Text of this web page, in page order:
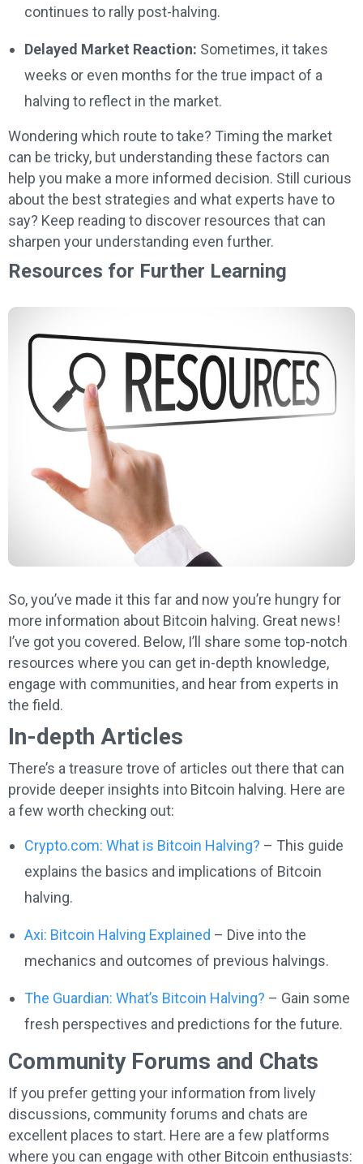
continues to rally post-halving.
Delayed Market Reaction: Sometimes, it takes
weeks or even months for the true impact of a
halving to reflect in the market.
Wondering which route to take? Timing the market
can be tricky, but understanding these factors can
help you make a more informed decision. Still curious
about the best strategies and what experts have to
say? Keep reading to discover resources that can
sharpen your understanding even further.
Resources for Further Learning
So, you’ve made it this far and now you’re hungry for
more information about Bitcoin halving. Great news!
I’ve got you covered. Below, I’ll share some top-notch
resources where you can get in-depth knowledge,
engage with communities, and hear from experts in
the field.
In-depth Articles
There’s a treasure trove of articles out there that can
provide deeper insights into Bitcoin halving. Here are
a few worth checking out:
Crypto.com: What is Bitcoin Halving? – This guide
explains the basics and implications of Bitcoin
halving.
Axi: Bitcoin Halving Explained – Dive into the
mechanics and outcomes of previous halvings.
The Guardian: What’s Bitcoin Halving? – Gain some
fresh perspectives and predictions for the future.
Community Forums and Chats
If you prefer getting your information from lively
discussions, community forums and chats are
excellent places to start. Here are a few platforms
where you can engage with other Bitcoin enthusiasts: